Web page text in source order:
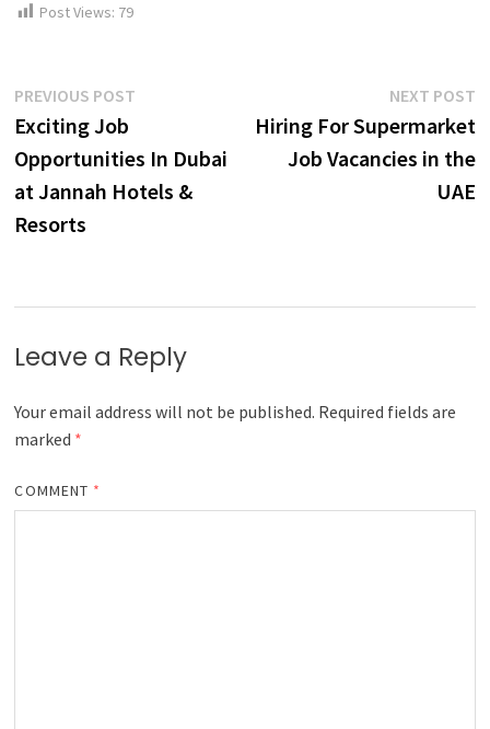
Post Views: 79
Post
navigation
PREVIOUS POST
Exciting Job
Opportunities In Dubai
at Jannah Hotels &
Resorts
NEXT POST
Hiring For Supermarket
Job Vacancies in the
UAE
Leave a Reply
Your email address will not be published. Required fields are
marked *
COMMENT *